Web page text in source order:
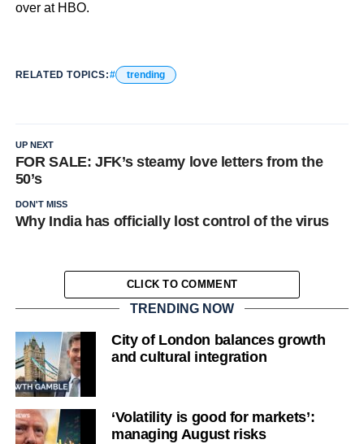
over at HBO.
RELATED TOPICS: trending
UP NEXT
FOR SALE: JFK’s steamy love letters from the
50’s
DON'T MISS
Why India has officially lost control of the virus
CLICK TO COMMENT
TRENDING NOW
City of London balances growth
and cultural integration
‘Volatility is good for markets’:
managing August risks